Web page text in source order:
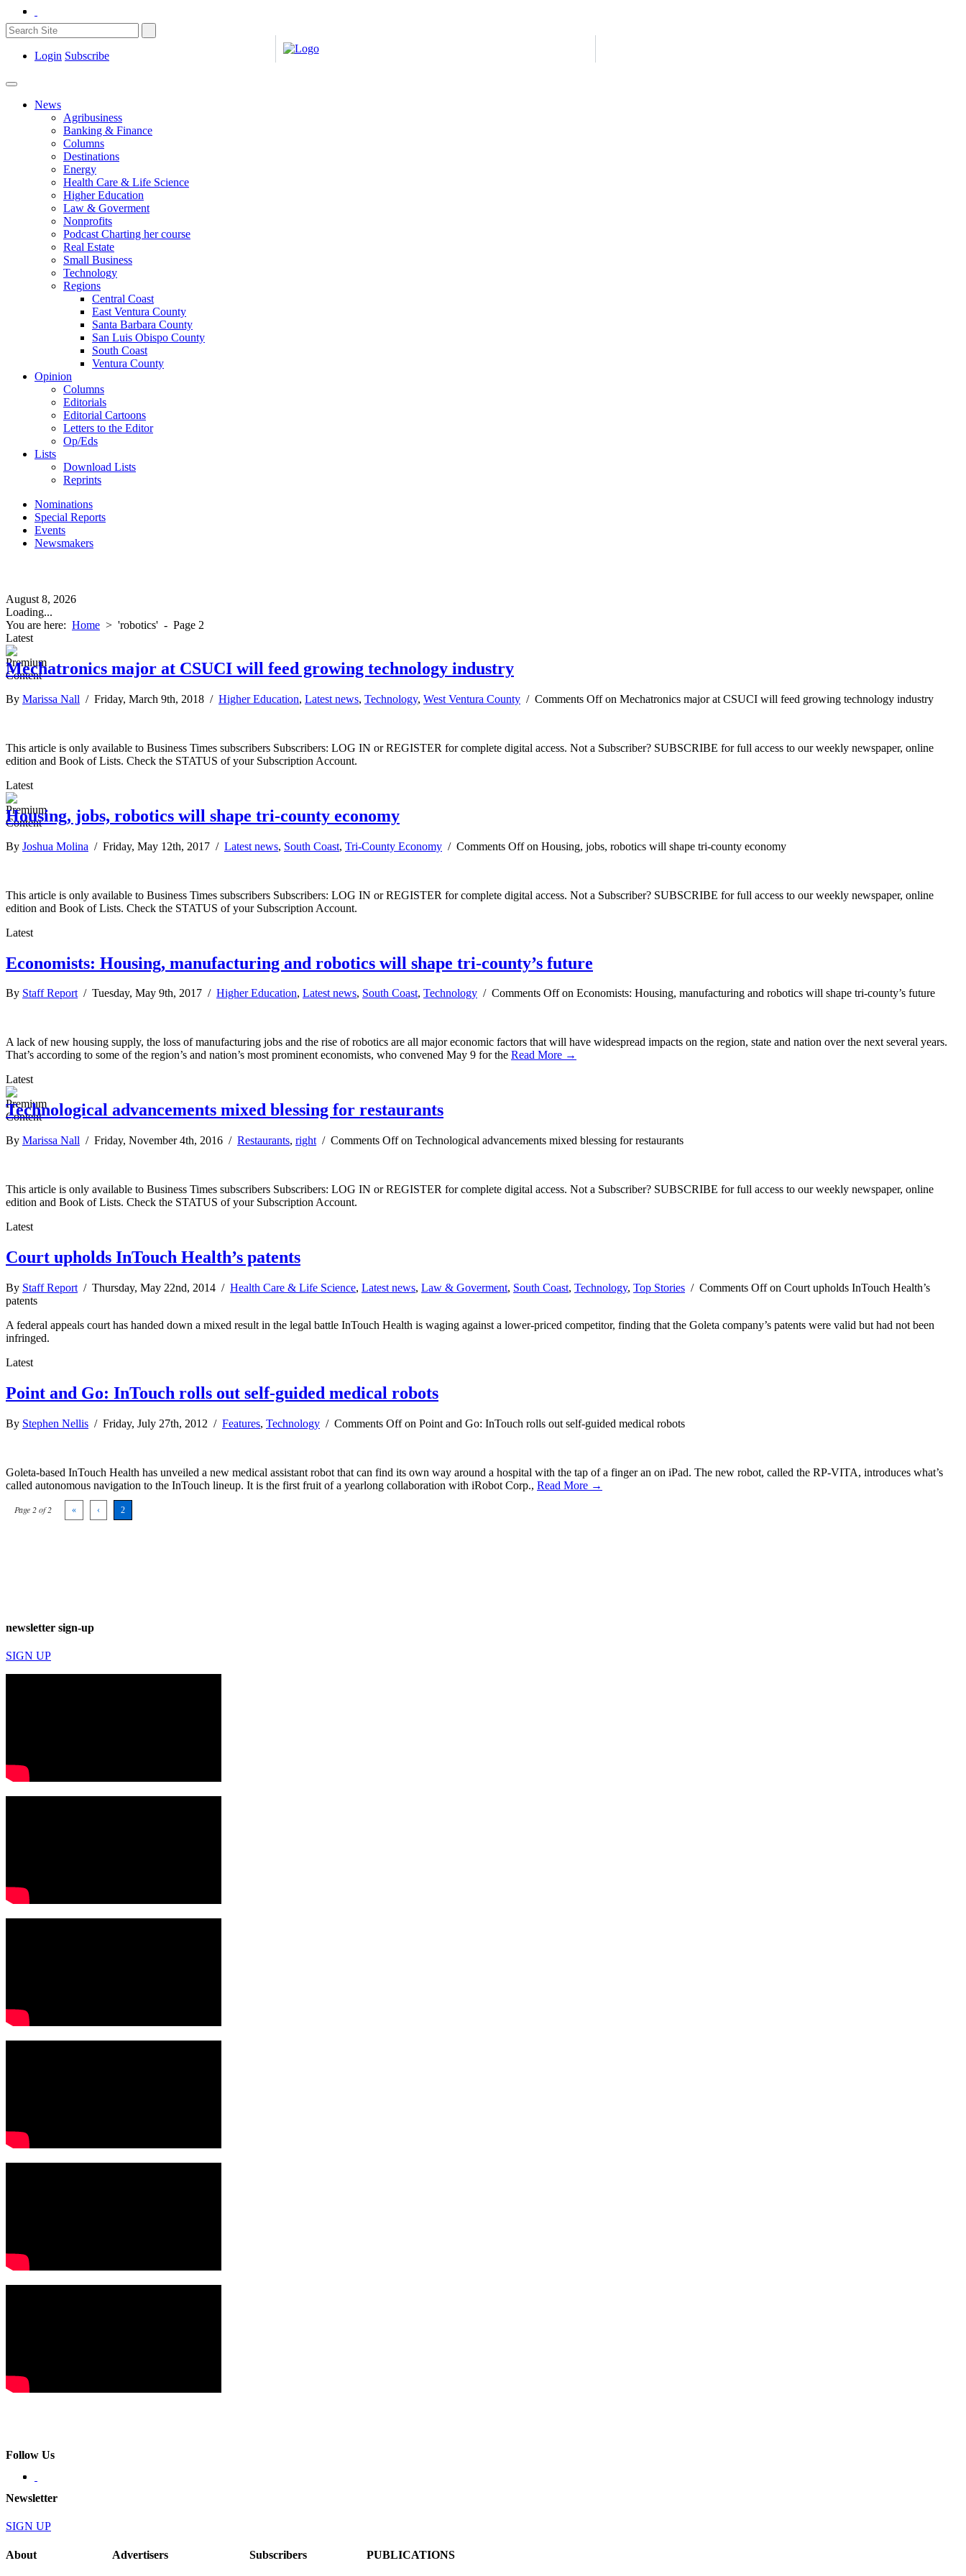
Login Subscribe
News
Agribusiness
Banking & Finance
Columns
Destinations
Energy
Health Care & Life Science
Higher Education
Law & Goverment
Nonprofits
Podcast Charting her course
Real Estate
Small Business
Technology
Regions
Central Coast
East Ventura County
Santa Barbara County
San Luis Obispo County
South Coast
Ventura County
Opinion
Columns
Editorials
Editorial Cartoons
Letters to the Editor
Op/Eds
Lists
Download Lists
Reprints
Nominations
Special Reports
Events
Newsmakers
August 8, 2026
Loading...
You are here: Home > 'robotics' - Page 2
Latest
Mechatronics major at CSUCI will feed growing technology industry
By Marissa Nall / Friday, March 9th, 2018 / Higher Education, Latest news, Technology, West Ventura County / Comments Offon Mechatronics major at CSUCI will feed growing technology industry
This article is only available to Business Times subscribers Subscribers: LOG IN or REGISTER for complete digital access. Not a Subscriber? SUBSCRIBE for full access to our weekly newspaper, online
edition and Book of Lists. Check the STATUS of your Subscription Account.
Latest
Housing, jobs, robotics will shape tri-county economy
By Joshua Molina / Friday, May 12th, 2017 / Latest news, South Coast, Tri-County Economy / Comments Offon Housing, jobs, robotics will shape tri-county economy
This article is only available to Business Times subscribers Subscribers: LOG IN or REGISTER for complete digital access. Not a Subscriber? SUBSCRIBE for full access to our weekly newspaper, online
edition and Book of Lists. Check the STATUS of your Subscription Account.
Latest
Economists: Housing, manufacturing and robotics will shape tri-county’s future
By Staff Report/ Tuesday, May 9th, 2017 / Higher Education, Latest news, South Coast, Technology / Comments Offon Economists: Housing, manufacturing and robotics will shape tri-county’s future
A lack of new housing supply, the loss of manufacturing jobs and the rise of robotics are all major economic factors that will have widespread impacts on the region, state and nation over the next several years.
That’s according to some of the region’s and nation’s most prominent economists, who convened May 9 for the Read More →
Latest
Technological advancements mixed blessing for restaurants
By Marissa Nall / Friday, November 4th, 2016 / Restaurants, right / Comments Offon Technological advancements mixed blessing for restaurants
This article is only available to Business Times subscribers Subscribers: LOG IN or REGISTER for complete digital access. Not a Subscriber? SUBSCRIBE for full access to our weekly newspaper, online
edition and Book of Lists. Check the STATUS of your Subscription Account.
Latest
Court upholds InTouch Health’s patents
By Staff Report / Thursday, May 22nd, 2014 / Health Care & Life Science, Latest news, Law & Goverment, South Coast, Technology, Top Stories / Comments Offon Court upholds InTouch Health’s
patents
A federal appeals court has handed down a mixed result in the legal battle InTouch Health is waging against a lower-priced competitor, finding that the Goleta company’s patents were valid but had not been
infringed.
Latest
Point and Go: InTouch rolls out self-guided medical robots
By Stephen Nellis / Friday, July 27th, 2012 / Features, Technology / Comments Offon Point and Go: InTouch rolls out self-guided medical robots
Goleta-based InTouch Health has unveiled a new medical assistant robot that can find its own way around a hospital with the tap of a finger an on iPad. The new robot, called the RP-VITA, introduces what’s
called autonomous navigation to the InTouch lineup. It is the first fruit of a yearlong collaboration with iRobot Corp., Read More →
Page 2 of 2 « ‹ 2
newsletter sign-up
SIGN UP
Follow Us
Newsletter
SIGN UP
About Advertisers Subscribers PUBLICATIONS